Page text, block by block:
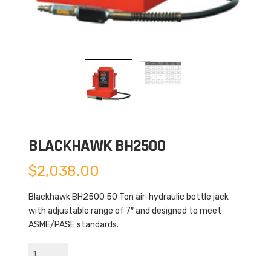
BLACKHAWK BH2500
$2,038.00
Blackhawk BH2500 50 Ton air-hydraulic bottle jack
with adjustable range of 7″ and designed to meet
ASME/PASE standards.
Blackhawk